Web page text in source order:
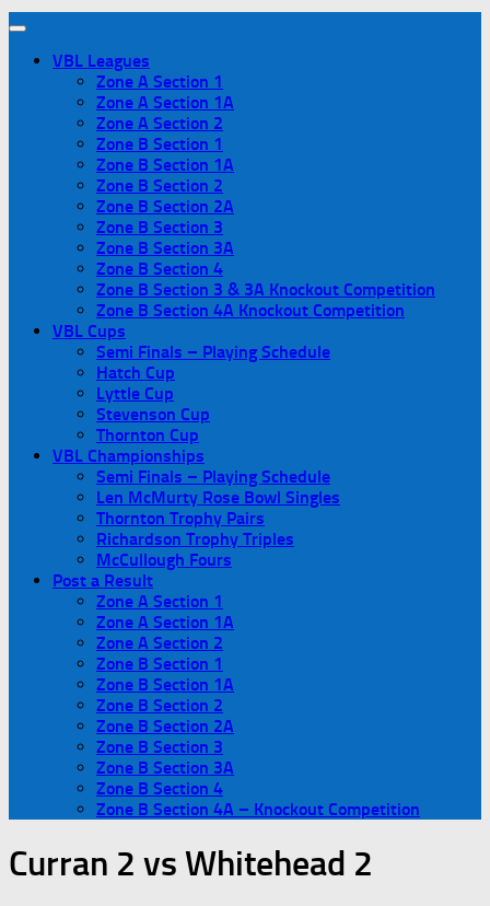
VBL Leagues
Zone A Section 1
Zone A Section 1A
Zone A Section 2
Zone B Section 1
Zone B Section 1A
Zone B Section 2
Zone B Section 2A
Zone B Section 3
Zone B Section 3A
Zone B Section 4
Zone B Section 3 & 3A Knockout Competition
Zone B Section 4A Knockout Competition
VBL Cups
Semi Finals – Playing Schedule
Hatch Cup
Lyttle Cup
Stevenson Cup
Thornton Cup
VBL Championships
Semi Finals – Playing Schedule
Len McMurty Rose Bowl Singles
Thornton Trophy Pairs
Richardson Trophy Triples
McCullough Fours
Post a Result
Zone A Section 1
Zone A Section 1A
Zone A Section 2
Zone B Section 1
Zone B Section 1A
Zone B Section 2
Zone B Section 2A
Zone B Section 3
Zone B Section 3A
Zone B Section 4
Zone B Section 4A – Knockout Competition
Curran 2 vs Whitehead 2